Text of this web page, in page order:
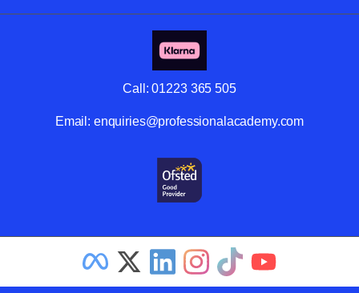
Call:01223 365 505
Email: enquiries@professionalacademy.com